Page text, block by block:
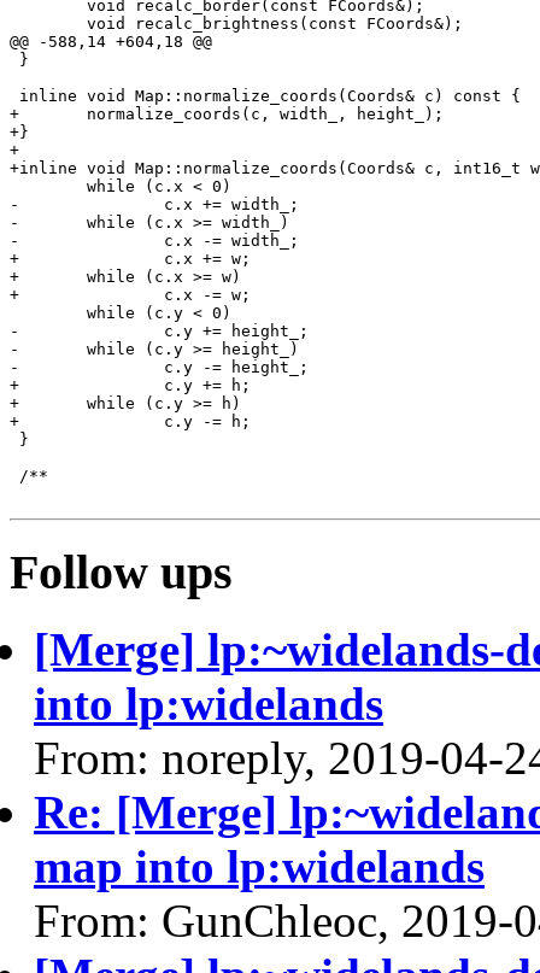
Follow ups
[Merge] lp:~widelands-
into lp:widelands
From: noreply, 2019-04-
Re: [Merge]
map into lp:widelands
From: GunChleoc, 2019-